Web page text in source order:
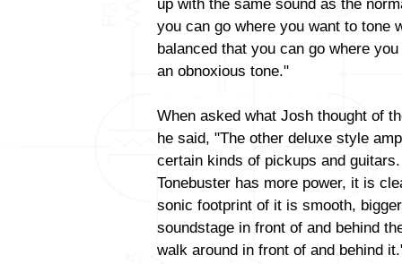
up with the same sound as the
you can go where you want to tone
balanced that you can go where
an obnoxious tone."
When asked what Josh thought of
he said, "The other deluxe style
certain kinds of pickups and
Tonebuster has more power, it is
sonic footprint of it is smooth,
soundstage in front of and behind
walk around in front of and behind